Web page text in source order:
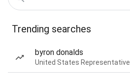
Trending searches
byron donalds
United States Representative